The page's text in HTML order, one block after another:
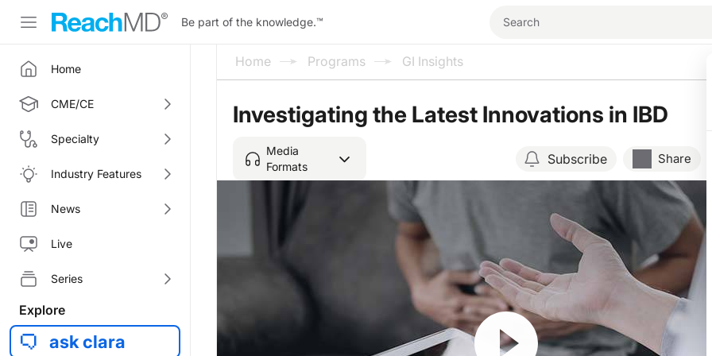
Be part of the knowledge.™
Home
CME/CE
Specialty
Industry Features
News
Live
Series
Explore
ask clara
Home Programs GI Insights
Investigating the Latest Innovations in IBD
Media
Formats
Subscribe Share
Resume